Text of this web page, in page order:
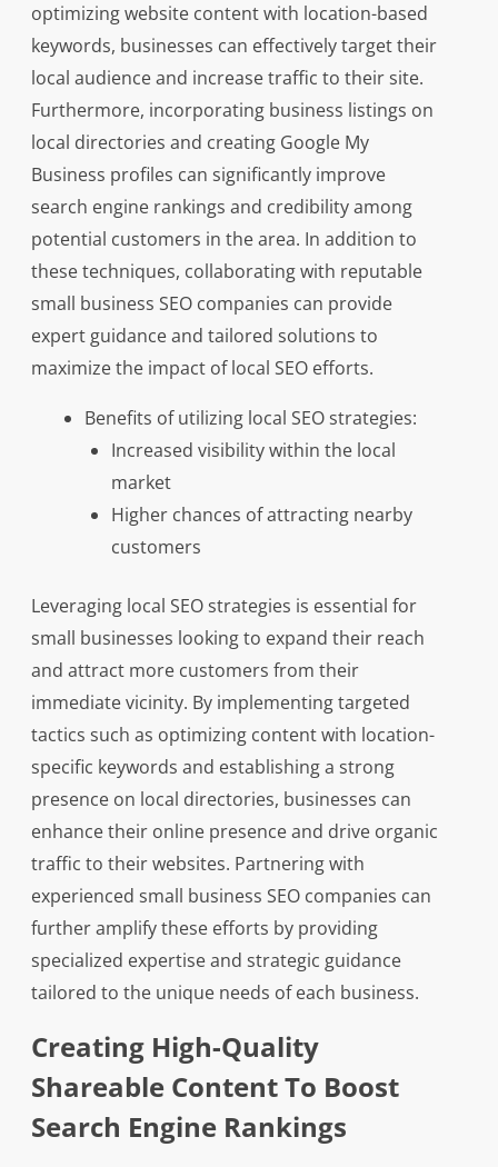
optimizing website content with location-based
keywords, businesses can effectively target their
local audience and increase traffic to their site.
Furthermore, incorporating business listings on
local directories and creating Google My
Business profiles can significantly improve
search engine rankings and credibility among
potential customers in the area. In addition to
these techniques, collaborating with reputable
small business SEO companies can provide
expert guidance and tailored solutions to
maximize the impact of local SEO efforts.
Benefits of utilizing local SEO strategies:
Increased visibility within the local
market
Higher chances of attracting nearby
customers
Leveraging local SEO strategies is essential for
small businesses looking to expand their reach
and attract more customers from their
immediate vicinity. By implementing targeted
tactics such as optimizing content with location-
specific keywords and establishing a strong
presence on local directories, businesses can
enhance their online presence and drive organic
traffic to their websites. Partnering with
experienced small business SEO companies can
further amplify these efforts by providing
specialized expertise and strategic guidance
tailored to the unique needs of each business.
Creating High-Quality
Shareable Content To Boost
Search Engine Rankings